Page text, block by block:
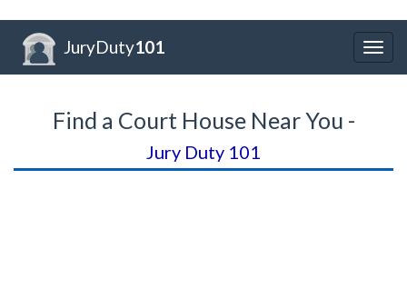
JuryDuty101
Find a Court House Near You -
Jury Duty 101